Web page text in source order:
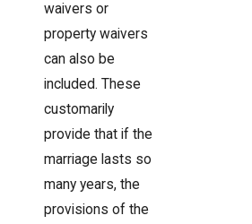
waivers or
property waivers
can also be
included. These
customarily
provide that if the
marriage lasts so
many years, the
provisions of the